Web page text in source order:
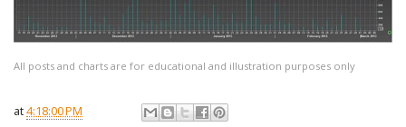
All posts and charts are for educational and illustration purposes only
at4:18:00 PM